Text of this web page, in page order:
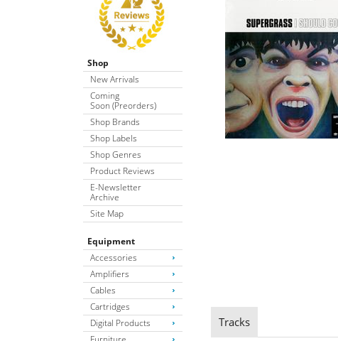
Shop
New Arrivals
Coming
Soon (Preorders)
Shop Brands
Shop Labels
Shop Genres
Product Reviews
E-Newsletter
Archive
Site Map
Equipment
Accessories
Amplifiers
Cables
Cartridges
Digital Products
Tracks